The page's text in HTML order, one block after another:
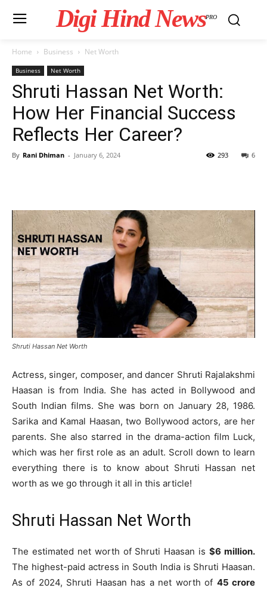
Digi Hind NewsPRO
Home Business Net Worth
Business Net Worth
Shruti Hassan Net Worth:
How Her Financial Success
Reflects Her Career?
By Rani Dhiman - January 6, 2024 6
293
Shruti Hassan Net Worth
Actress, singer, composer, and dancer Shruti Rajalakshmi
Haasan is from India. She has acted in Bollywood and
South Indian films. She was born on January 28, 1986.
Sarika and Kamal Haasan, two Bollywood actors, are her
parents. She also starred in the drama-action film Luck,
which was her first role as an adult. Scroll down to learn
everything there is to know about Shruti Hassan net
worth as we go through it all in this article!
Shruti Hassan Net Worth
The estimated net worth of Shruti Haasan is$6 million.
The highest-paid actress in South India is Shruti Haasan.
As of 2024, Shruti Haasan has a net worth of 45 crore